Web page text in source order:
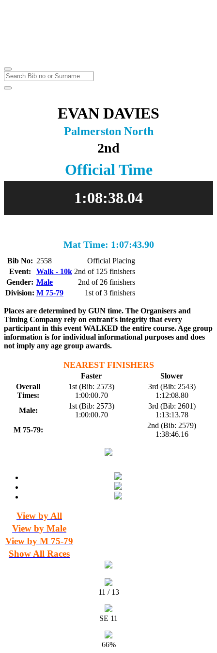
EVAN DAVIES
Palmerston North
2nd
Official Time
1:08:38.04
Mat Time: 1:07:43.90
Bib No: 2558
Official Placing
Event:
Walk - 10k 2nd of 125 finishers
Gender: Male
2nd of 26 finishers
Division: M 75-79 1st of 3 finishers
Places are determined by GUN time. The Organisers and
Timing Company rely on entrant's integrity that every
participant in this event WALKED the entire course. Age group
information is for individual informational purposes and does
not imply any age group awards.
NEAREST FINISHERS
Faster
Slower
Overall
Times:
1st (Bib: 2573)
1:00:00.70
3rd (Bib: 2543)
1:12:08.80
Male:
1st (Bib: 2573)
1:00:00.70
3rd (Bib: 2601)
1:13:13.78
M 75-79:
2nd (Bib: 2579)
1:38:46.16
View by All
View by Male
View by M 75-79
Show All Races
11 / 13
SE 11
66%